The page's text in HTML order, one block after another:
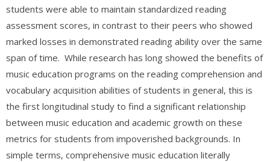
students were able to maintain standardized reading
assessment scores, in contrast to their peers who showed
marked losses in demonstrated reading ability over the same
span of time. While research has long showed the benefits of
music education programs on the reading comprehension and
vocabulary acquisition abilities of students in general, this is
the first longitudinal study to find a significant relationship
between music education and academic growth on these
metrics for students from impoverished backgrounds. In
simple terms, comprehensive music education literally